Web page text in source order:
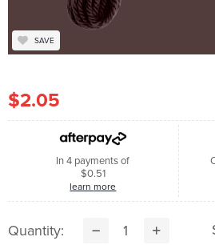
SAVE
$2.05
In 4 payments of
$0.51
learn more
Quantity: